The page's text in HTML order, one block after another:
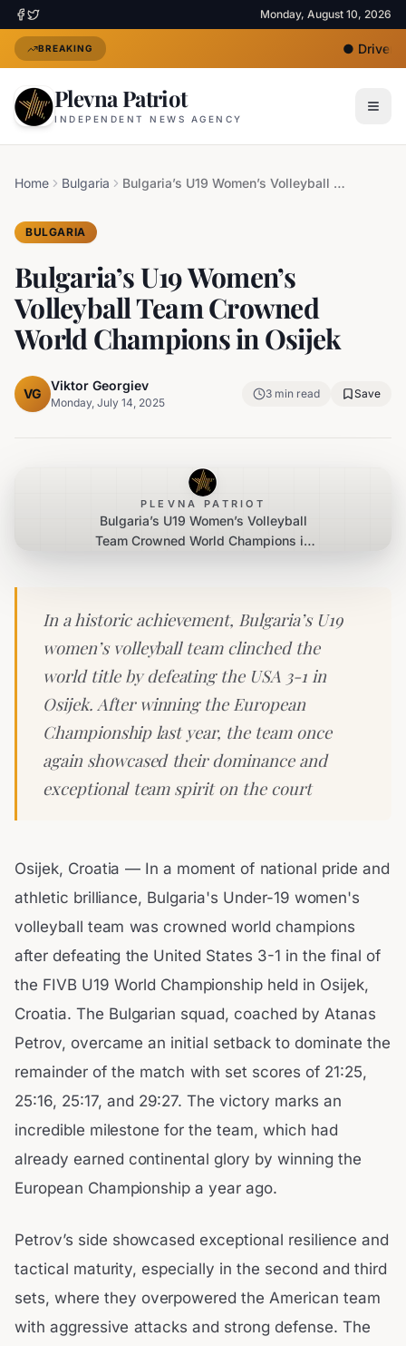
Monday, August 10, 2026
BREAKING ●Driver
Plevna Patriot
INDEPENDENT NEWS AGENCY
Home Bulgaria Bulgaria’s U19 Women’s Volleyball Team Crowned World Champions in Osijek
BULGARIA
Bulgaria’s U19 Women’s
Volleyball Team Crowned
World Champions in Osijek
VG
Viktor Georgiev
Monday, July 14, 2025
3 min read Save
PLEVNA PATRIOT
Bulgaria’s U19 Women’s Volleyball
Team Crowned World Champions in
In a historic achievement, Bulgaria’s U19
women’s volleyball team clinched the
world title by defeating the USA 3-1 in
Osijek. After winning the European
Championship last year, the team once
again showcased their dominance and
exceptional team spirit on the court
Osijek, Croatia — In a moment of national pride and
athletic brilliance, Bulgaria's Under-19 women's
volleyball team was crowned world champions
after defeating the United States 3-1 in the final of
the FIVB U19 World Championship held in Osijek,
Croatia. The Bulgarian squad, coached by Atanas
Petrov, overcame an initial setback to dominate the
remainder of the match with set scores of 21:25,
25:16, 25:17, and 29:27. The victory marks an
incredible milestone for the team, which had
already earned continental glory by winning the
European Championship a year ago.
Petrov’s side showcased exceptional resilience and
tactical maturity, especially in the second and third
sets, where they overpowered the American team
with aggressive attacks and strong defense. The